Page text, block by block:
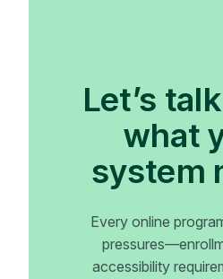
Let’s
what
system
Every online
accessibility